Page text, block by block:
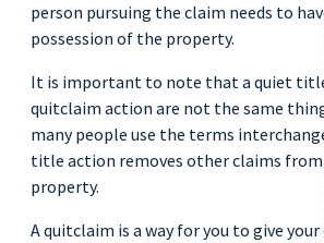
person pursuing the claim needs to
possession of the property.
It is important to note that a quiet
quitclaim action are not the same
many people use the terms
title action removes other claims from
property.
A quitclaim is a way for you to give